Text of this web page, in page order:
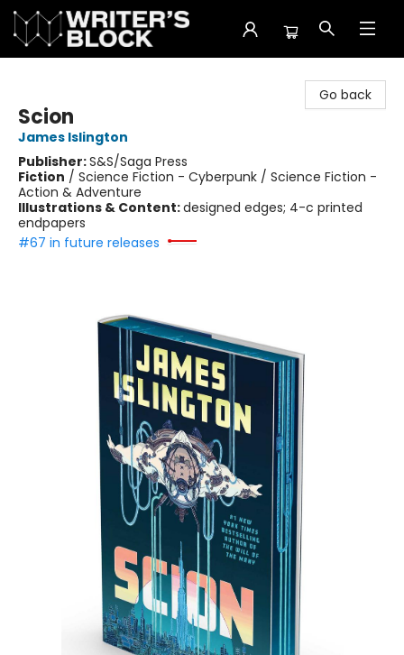
Go back
Scion
James Islington
Publisher:S&S/Saga Press
Fiction / Science Fiction - Cyberpunk / Science Fiction -
Action & Adventure
Illustrations & Content:designed edges; 4-c printed
endpapers
#67 in future releases